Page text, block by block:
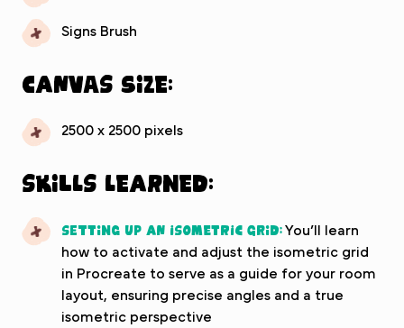
Signs Brush
Canvas Size:
2500 x 2500 pixels
Skills Learned:
Setting up an Isometric Grid:You’ll learn
how to activate and adjust the isometric grid
in Procreate to serve as a guide for your room
layout, ensuring precise angles and a true
isometric perspective